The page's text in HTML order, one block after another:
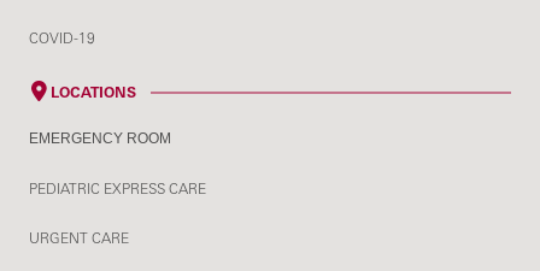
COVID-19
LOCATIONS
EMERGENCY ROOM
PEDIATRIC EXPRESS CARE
URGENT CARE